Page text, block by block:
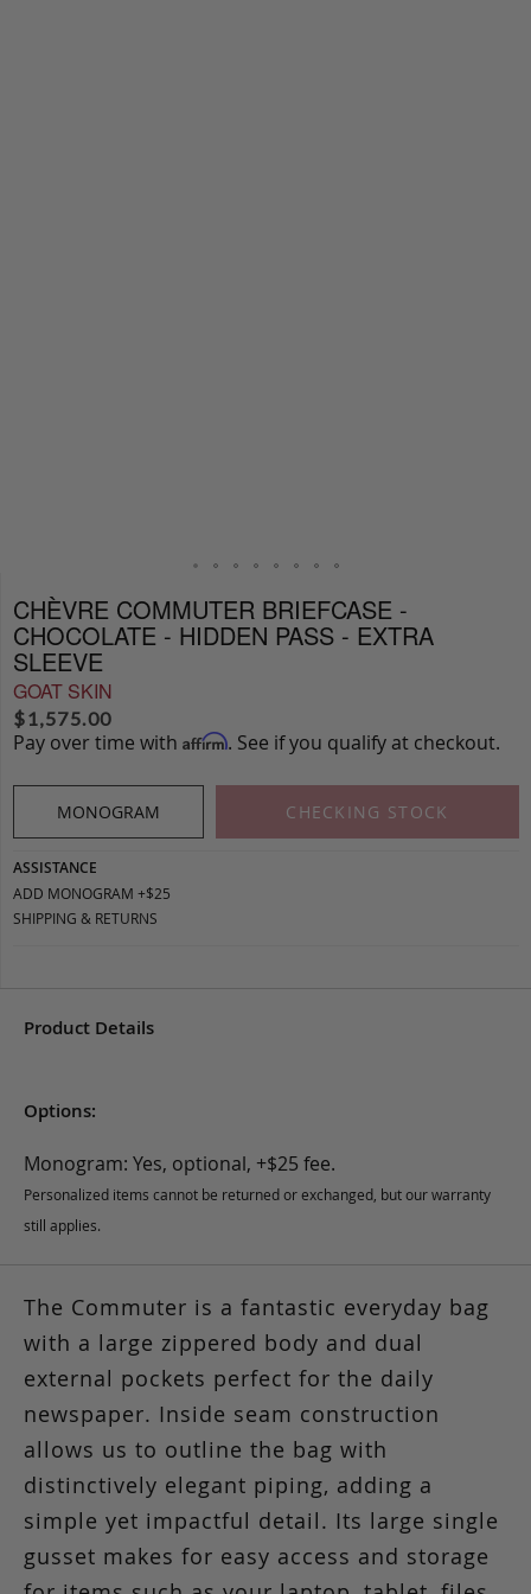
CHÈVRE COMMUTER BRIEFCASE -
CHOCOLATE - HIDDEN PASS - EXTRA
SLEEVE
GOAT SKIN
$1,575.00
Pay over time with Affirm. See if you qualify at checkout.
MONOGRAM CHECKING STOCK
ASSISTANCE
ADD MONOGRAM +$25
SHIPPING & RETURNS
Product Details
Options:
Monogram: Yes, optional, +$25 fee.
Personalized items cannot be returned or exchanged, but our warranty
still applies.
The Commuter is a fantastic everyday bag
with a large zippered body and dual
external pockets perfect for the daily
newspaper. Inside seam construction
allows us to outline the bag with
distinctively elegant piping, adding a
simple yet impactful detail. Its large single
gusset makes for easy access and storage